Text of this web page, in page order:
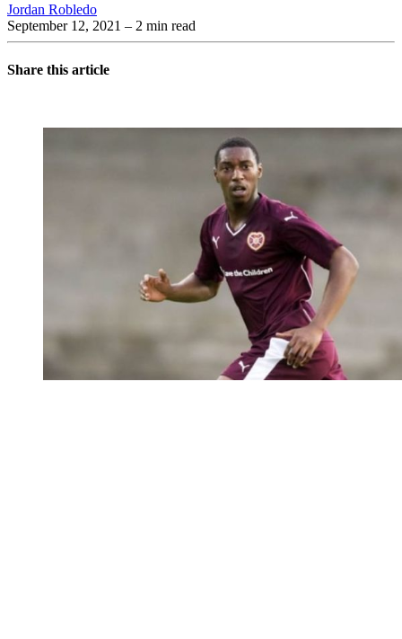
Jordan Robledo
September 12, 2021 – 2 min read
Share this article